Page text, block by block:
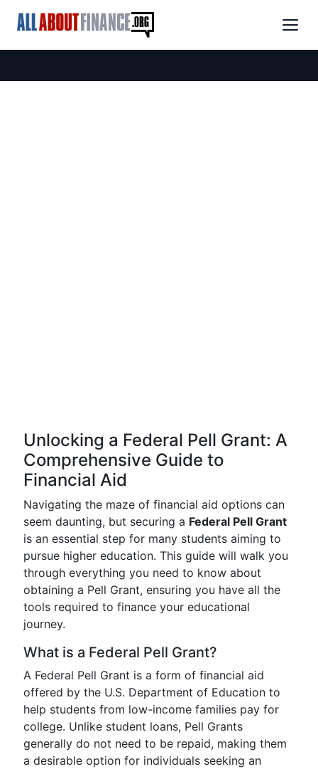
Unlocking a Federal Pell Grant: A
Comprehensive Guide to
Financial Aid
Navigating the maze of financial aid options can
seem daunting, but securing a Federal Pell Grant
is an essential step for many students aiming to
pursue higher education. This guide will walk you
through everything you need to know about
obtaining a Pell Grant, ensuring you have all the
tools required to finance your educational
journey.
What is a Federal Pell Grant?
A Federal Pell Grant is a form of financial aid
offered by the U.S. Department of Education to
help students from low-income families pay for
college. Unlike student loans, Pell Grants
generally do not need to be repaid, making them
a desirable option for individuals seeking an